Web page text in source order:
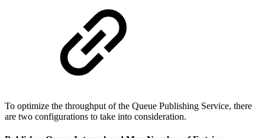
To optimize the throughput of the Queue Publishing Service, there
are two configurations to take into consideration.